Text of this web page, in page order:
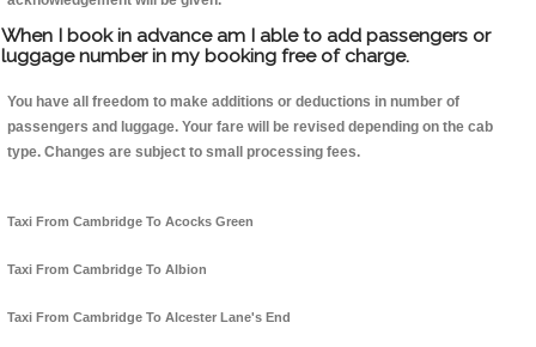
When I book in advance am I able to add passengers or
luggage number in my booking free of charge.
You have all freedom to make additions or deductions in number of
passengers and luggage. Your fare will be revised depending on the cab
type. Changes are subject to small processing fees.
Taxi From Cambridge To Acocks Green
Taxi From Cambridge To Albion
Taxi From Cambridge To Alcester Lane's End